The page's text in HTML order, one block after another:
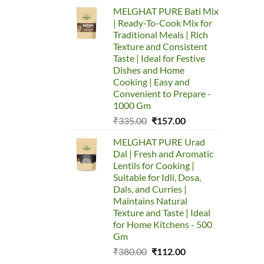
was:
₹753.00.
is:
₹650.00.
MELGHAT PURE Bati Mix
| Ready-To-Cook Mix for
Traditional Meals | Rich
Texture and Consistent
Taste | Ideal for Festive
Dishes and Home
Cooking | Easy and
Convenient to Prepare -
1000 Gm
₹335.00 Original
was:
₹335.00.
₹157.00Current
is:
₹157.00.
MELGHAT PURE Urad
Dal | Fresh and Aromatic
Lentils for Cooking |
Suitable for Idli, Dosa,
Dals, and Curries |
Maintains Natural
Texture and Taste | Ideal
for Home Kitchens - 500
Gm
₹380.00 Original
₹112.00Current